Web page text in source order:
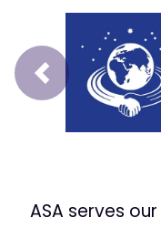
Prev
ASA serves